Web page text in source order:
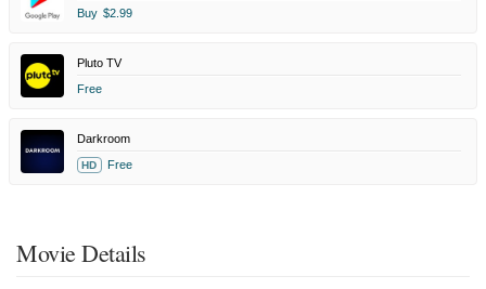
Buy $2.99
Pluto TV
Free
Darkroom
HD Free
Movie Details